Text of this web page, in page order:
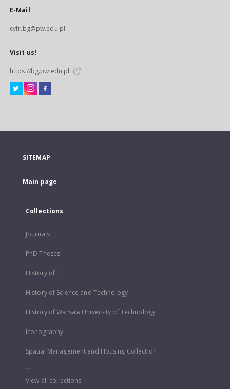
E-Mail
cyfr.bg@pw.edu.pl
Visit us!
https://bg.pw.edu.pl
SITEMAP
Main page
Collections
Journals
PhD Theses
History of IT
History of Science and Technology
History of Warsaw University of Technology
Iconography
Spatial Management and Housing Collection
...
View all collections